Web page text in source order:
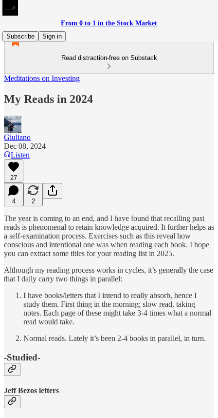
From 0 to 1 in the Stock Market
Subscribe
Sign in
Read distraction-free on Substack
Meditations on Investing
My Reads in 2024
Giuliano
Dec 08, 2024
Listen
27
4 2
The year is coming to an end, and I have found that recalling past
reads is phenomenal to retain knowledge acquired. It further helps as
a self-examination process. Exercises such as this reveal how
conscious and intentional one was when reading each book. I hope
you can extract some titles for your reading list in 2025.
Although my reading process works in cycles, it’s generally the case
that I daily carry two things in parallel:
I have books/letters that I intend to really absorb, hence I
study them. First thing in the morning; slow read, taking
notes. Each page of these might take 3-4 times what a normal
read would take.
Normal reads. Lately it’s been 2-4 books in parallel, in turn.
-Studied-
Jeff Bezos letters